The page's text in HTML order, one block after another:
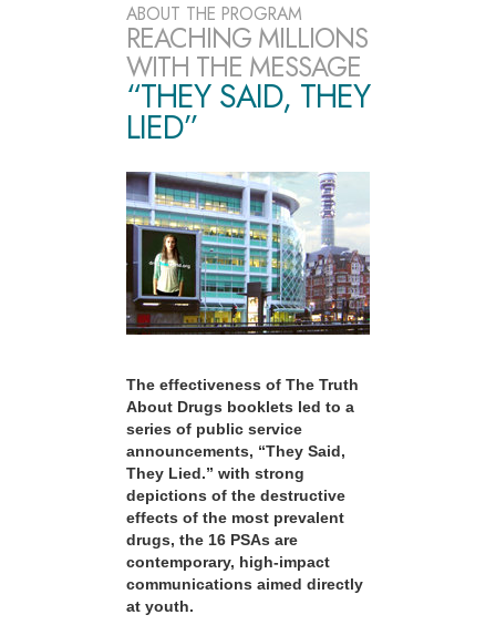
ABOUT THE PROGRAM
REACHING MILLIONS
WITH THE MESSAGE
“THEY SAID, THEY
LIED”
The effectiveness of The Truth
About Drugs booklets led to a
series of public service
announcements, “They Said,
They Lied.” with strong
depictions of the destructive
effects of the most prevalent
drugs, the 16 PSAs are
contemporary, high-impact
communications aimed directly
at youth.